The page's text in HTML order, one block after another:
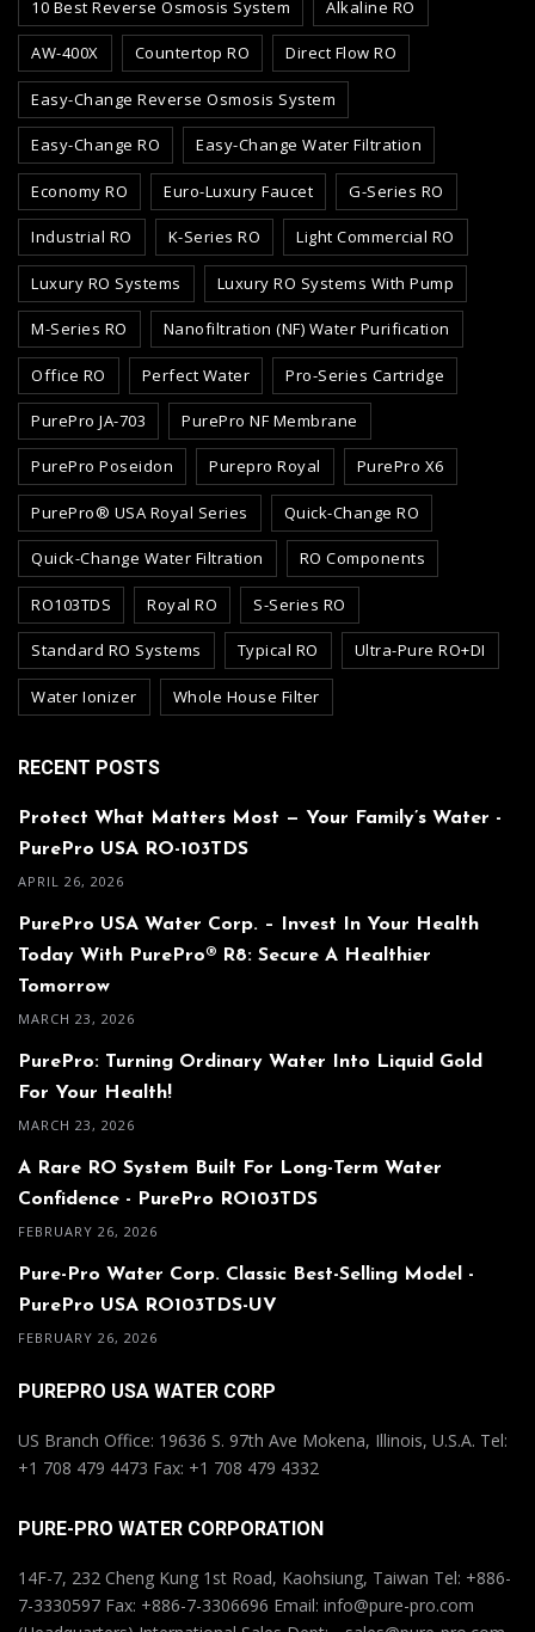
10 Best Reverse Osmosis System Alkaline RO
AW-400X Countertop RO Direct Flow RO
Easy-Change Reverse Osmosis System
Easy-Change RO Easy-Change Water Filtration
Economy RO Euro-Luxury Faucet G-Series RO
Industrial RO K-Series RO Light Commercial RO
Luxury RO Systems Luxury RO Systems With Pump
M-Series RO Nanofiltration (NF) Water Purification
Office RO Perfect Water Pro-Series Cartridge
PurePro JA-703 PurePro NF Membrane
PurePro Poseidon Purepro Royal PurePro X6
PurePro® USA Royal Series Quick-Change RO
Quick-Change Water Filtration RO Components
RO103TDS Royal RO S-Series RO
Standard RO Systems Typical RO Ultra-Pure RO+DI
Water Ionizer Whole House Filter
RECENT POSTS
Protect What Matters Most — Your Family’s Water -
PurePro USA RO-103TDS
APRIL 26, 2026
PurePro USA Water Corp. – Invest In Your Health
Today With PurePro® R8: Secure A Healthier
Tomorrow
MARCH 23, 2026
PurePro: Turning Ordinary Water Into Liquid Gold
For Your Health!
MARCH 23, 2026
A Rare RO System Built For Long-Term Water
Confidence - PurePro RO103TDS
FEBRUARY 26, 2026
Pure-Pro Water Corp. Classic Best-Selling Model -
PurePro USA RO103TDS-UV
FEBRUARY 26, 2026
PUREPRO USA WATER CORP
US Branch Office: 19636 S. 97th Ave Mokena, Illinois, U.S.A. Tel:
+1 708 479 4473 Fax: +1 708 479 4332
PURE-PRO WATER CORPORATION
14F-7, 232 Cheng Kung 1st Road, Kaohsiung, Taiwan Tel: +886-
7-3330597 Fax: +886-7-3306696 Email: info@pure-pro.com